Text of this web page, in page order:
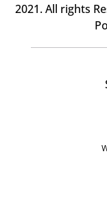
2021. All rights